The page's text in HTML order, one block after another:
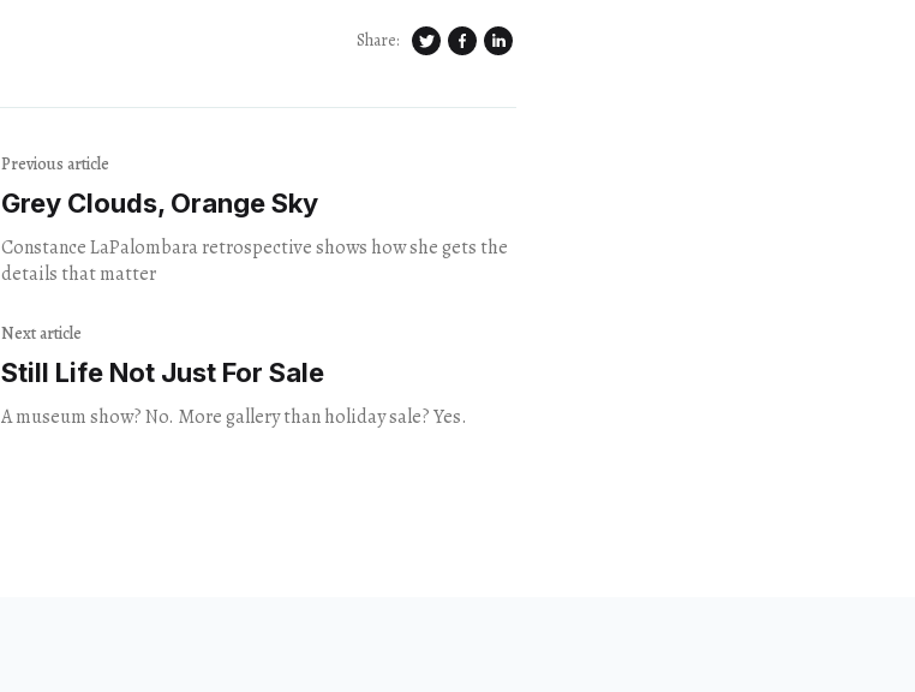
Share:
Previous article
Grey Clouds, Orange Sky
Constance LaPalombara retrospective shows how she gets the
details that matter
Next article
Still Life Not Just For Sale
A museum show? No. More gallery than holiday sale? Yes.